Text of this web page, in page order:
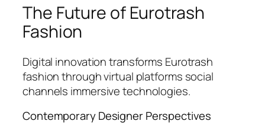
The Future of Eurotrash
Fashion
Digital innovation transforms Eurotrash
fashion through virtual platforms social
channels immersive technologies.
Contemporary Designer Perspectives